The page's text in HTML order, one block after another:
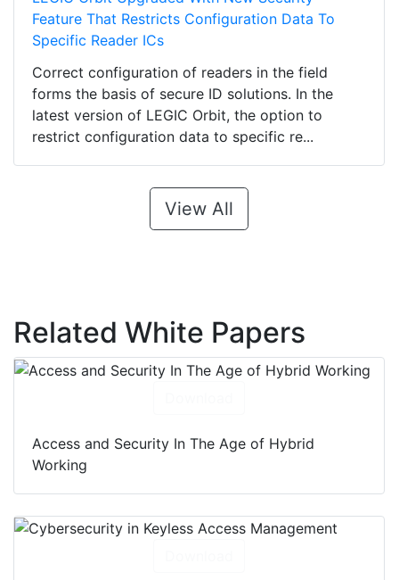
Feature That Restricts Configuration Data To
Specific Reader ICs
Correct configuration of readers in the field
forms the basis of secure ID solutions. In the
latest version of LEGIC Orbit, the option to
restrict configuration data to specific re...
View All
Related White Papers
Access and Security In The Age of Hybrid
Working